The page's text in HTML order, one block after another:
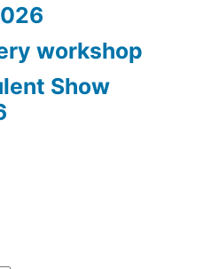
workshop
Show